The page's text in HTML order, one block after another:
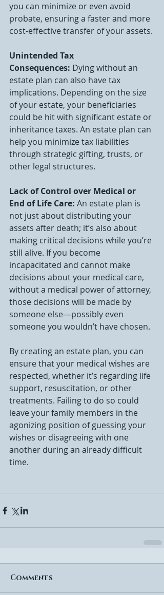
you can minimize or even avoid
probate, ensuring a faster and more
cost-effective transfer of your assets.
Unintended Tax
Consequences: Dying without an
estate plan can also have tax
implications. Depending on the size
of your estate, your beneficiaries
could be hit with significant estate or
inheritance taxes. An estate plan can
help you minimize tax liabilities
through strategic gifting, trusts, or
other legal structures.
Lack of Control over Medical or
End of Life Care: An estate plan is
not just about distributing your
assets after death; it’s also about
making critical decisions while you’re
still alive. If you become
incapacitated and cannot make
decisions about your medical care,
without a medical power of attorney,
those decisions will be made by
someone else—possibly even
someone you wouldn’t have chosen.
By creating an estate plan, you can
ensure that your medical wishes are
respected, whether it’s regarding life
support, resuscitation, or other
treatments. Failing to do so could
leave your family members in the
agonizing position of guessing your
wishes or disagreeing with one
another during an already difficult
time.
Comments